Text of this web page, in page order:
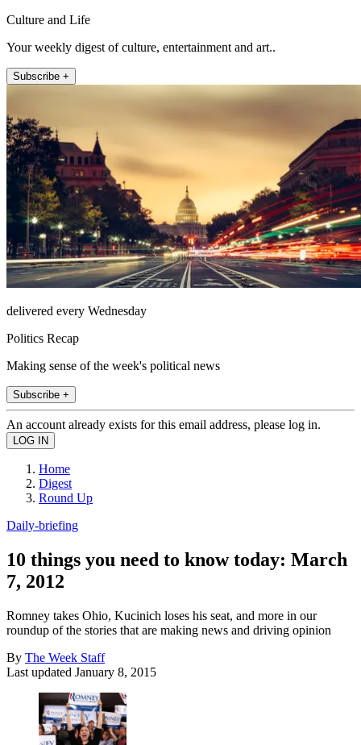
Culture and Life
Your weekly digest of culture, entertainment and art..
Subscribe +
delivered every Wednesday
Politics Recap
Making sense of the week's political news
Subscribe +
An account already exists for this email address, please log in.
Home
Digest
Round Up
Daily-briefing
10 things you need to know today: March
7, 2012
Romney takes Ohio, Kucinich loses his seat, and more in our
roundup of the stories that are making news and driving opinion
By The Week Staff
Last updated January 8, 2015